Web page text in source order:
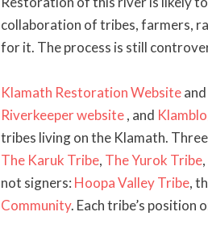
collaboration of tribes, farmers,
for it. The process is still
Klamath Restoration Website
Riverkeeper website, and
tribes living on the Klamath.
The Karuk Tribe, The Yurok Tribe,
not signers: Hoopa Valley Tribe,
Community. Each tribe’s